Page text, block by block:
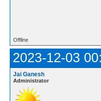
Offline
2023-12-03
Jai Ganesh
Administrator